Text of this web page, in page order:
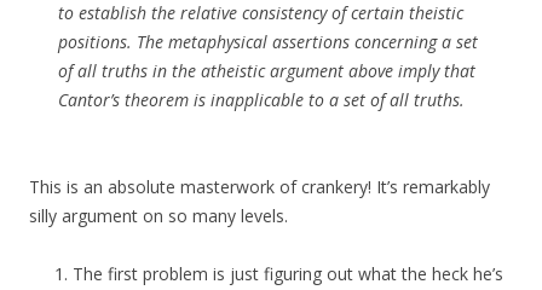
to establish the relative consistency of certain theistic
positions. The metaphysical assertions concerning a set
of all truths in the atheistic argument above imply that
Cantor’s theorem is inapplicable to a set of all truths.
This is an absolute masterwork of crankery! It’s remarkably
silly argument on so many levels.
The first problem is just figuring out what the heck he’s